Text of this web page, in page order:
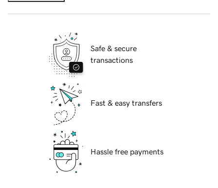
Safe & secure
transactions
Fast & easy transfers
Hassle free payments